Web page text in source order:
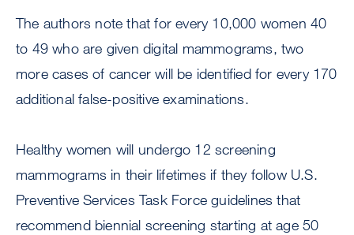
The authors note that for every 10,000 women 40
to 49 who are given digital mammograms, two
more cases of cancer will be identified for every 170
additional false-positive examinations.
Healthy women will undergo 12 screening
mammograms in their lifetimes if they follow U.S.
Preventive Services Task Force guidelines that
recommend biennial screening starting at age 50